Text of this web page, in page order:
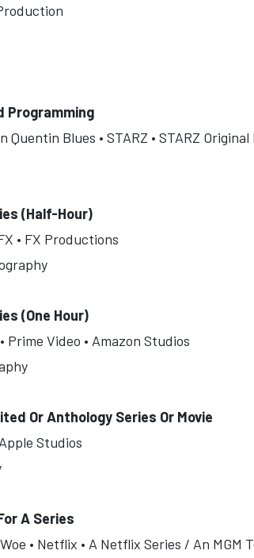
Programming
Blues • STARZ • STARZ
(Half-Hour)
• FX Productions
(One Hour)
Prime Video • Amazon Studios
Or Anthology Series Or Movie
Studios
A Series
• Netflix • A Netflix Series / An MGM